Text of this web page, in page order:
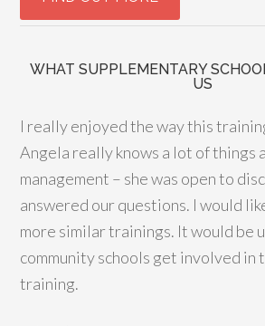
WHAT SUPPLEMENTARY
US
I really enjoyed the way this
Angela really knows a lot of things
management – she was open to
answered our questions. I would
more similar trainings. It would be
community schools get involved in
training.